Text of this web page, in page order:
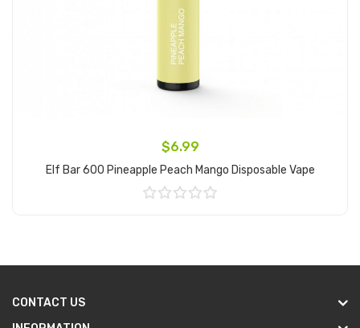
$6.99
Elf Bar 600 Pineapple Peach Mango Disposable Vape
CONTACT US